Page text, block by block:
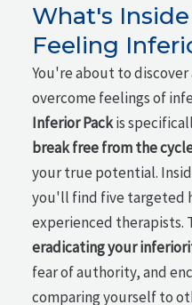
What's
Feeling
You're about to
overcome feelings of
Inferior Packis
break free from the
your true potential.
you'll find five targeted
experienced therapists.
eradicating your
fear of authority, and
comparing yourself to